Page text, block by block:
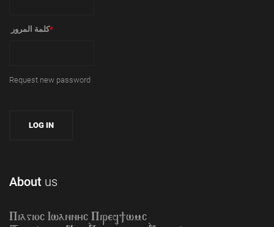
‏كلمة المرور ‏*
Request new password
About us
Piagioc Iwannyc Piref]wmc